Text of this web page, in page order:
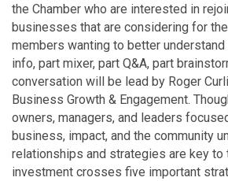
the Chamber who are interested in
businesses that are considering for
members wanting to better
info, part mixer, part Q&A, part
conversation will be lead by Roger
Business Growth & Engagement.
owners, managers, and leaders
business, impact, and the community
relationships and strategies are key to
investment crosses five important